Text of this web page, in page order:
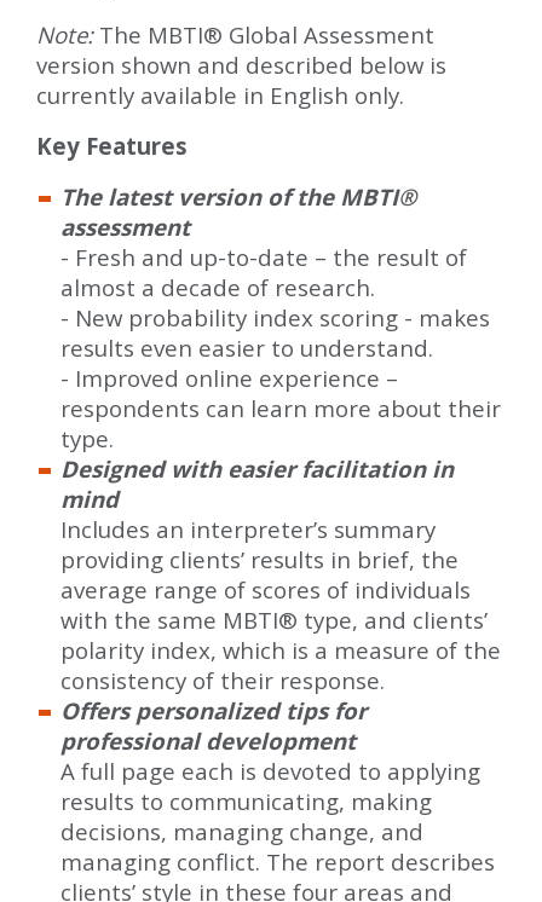
Note:The MBTI® Global Assessment
version shown and described below is
currently available in English only.
Key Features
The latest version of the MBTI®
assessment
- Fresh and up-to-date – the result of
almost a decade of research.
- New probability index scoring - makes
results even easier to understand.
- Improved online experience –
respondents can learn more about their
type.
Designed with easier facilitation in
mind
Includes an interpreter’s summary
providing clients’ results in brief, the
average range of scores of individuals
with the same MBTI® type, and clients’
polarity index, which is a measure of the
consistency of their response.
Offers personalized tips for
professional development
A full page each is devoted to applying
results to communicating, making
decisions, managing change, and
managing conflict. The report describes
clients’ style in these four areas and